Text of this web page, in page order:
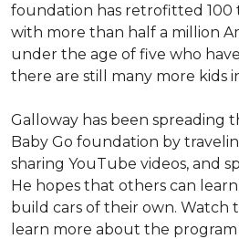
foundation has retrofitted 100
with more than half a million
under the age of five who
there are still many more kids
Galloway has been spreading
Baby Go foundation by
sharing YouTube videos, and
He hopes that others can
build cars of their own. Watch
learn more about the